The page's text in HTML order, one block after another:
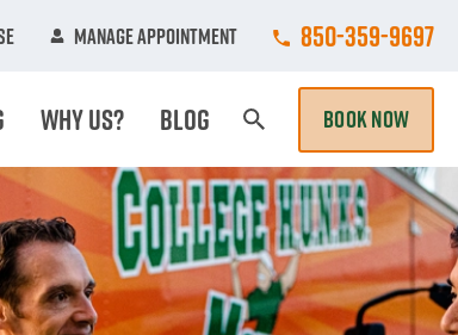
Manage Appointment Call College
850-359-9697
Why Us? Blog BOOK NOW